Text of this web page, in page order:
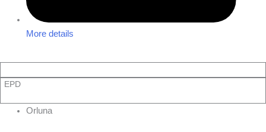
More details
EPD
Orluna